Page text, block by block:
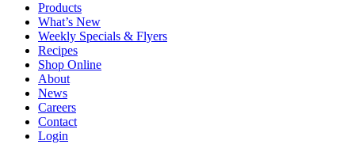
Products
What’s New
Weekly Specials & Flyers
Recipes
Shop Online
About
News
Careers
Contact
Login